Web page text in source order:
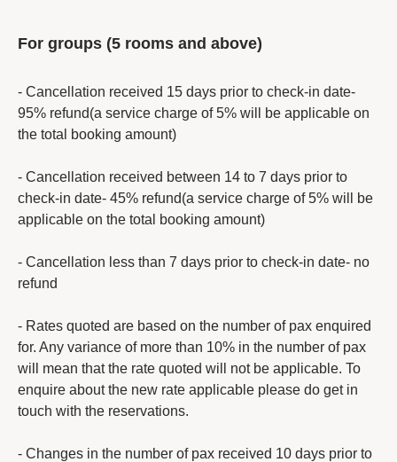
For groups (5 rooms and above)
- Cancellation received 15 days prior to check-in date-
95% refund(a service charge of 5% will be applicable on
the total booking amount)
- Cancellation received between 14 to 7 days prior to
check-in date- 45% refund(a service charge of 5% will be
applicable on the total booking amount)
- Cancellation less than 7 days prior to check-in date- no
refund
- Rates quoted are based on the number of pax enquired
for. Any variance of more than 10% in the number of pax
will mean that the rate quoted will not be applicable. To
enquire about the new rate applicable please do get in
touch with the reservations.
- Changes in the number of pax received 10 days prior to